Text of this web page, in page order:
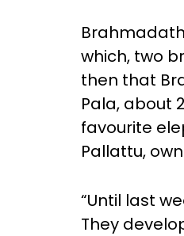
which, two
then that
Pala, about
favourite
Pallattu,
“Until last
They